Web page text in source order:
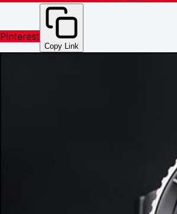
Pinterest
Copy Link